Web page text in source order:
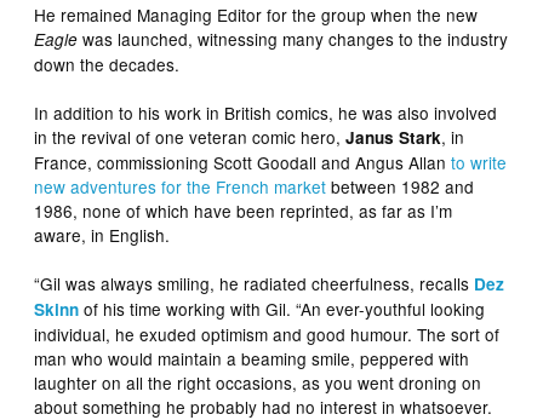
He remained Managing Editor for the group when the new
Eagle was launched, witnessing many changes to the industry
down the decades.
In addition to his work in British comics, he was also involved
in the revival of one veteran comic hero,Janus Stark, in
France, commissioning Scott Goodall and Angus Allanto write
new adventures for the French market between 1982 and
1986, none of which have been reprinted, as far as I’m
aware, in English.
“Gil was always smiling, he radiated cheerfulness, recalls Dez
Skinn of his time working with Gil. “An ever-youthful looking
individual, he exuded optimism and good humour. The sort of
man who would maintain a beaming smile, peppered with
laughter on all the right occasions, as you went droning on
about something he probably had no interest in whatsoever.